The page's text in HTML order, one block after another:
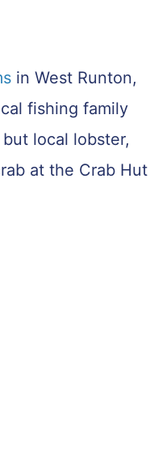
in West Runton,
fishing family
local lobster,
at the Crab Hut